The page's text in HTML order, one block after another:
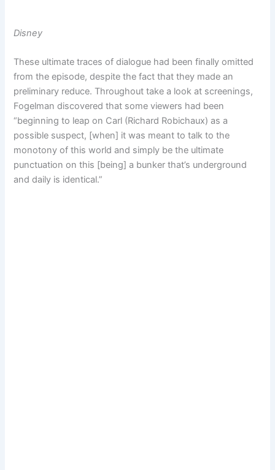
Disney
These ultimate traces of dialogue had been finally omitted
from the episode, despite the fact that they made an
preliminary reduce. Throughout take a look at screenings,
Fogelman discovered that some viewers had been
“beginning to leap on Carl (Richard Robichaux) as a
possible suspect, [when] it was meant to talk to the
monotony of this world and simply be the ultimate
punctuation on this [being] a bunker that’s underground
and daily is identical.”